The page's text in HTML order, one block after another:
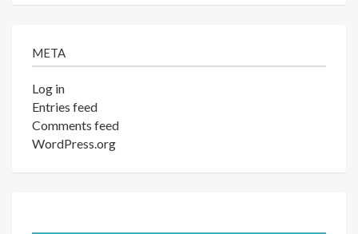
META
Log in
Entries feed
Comments feed
WordPress.org